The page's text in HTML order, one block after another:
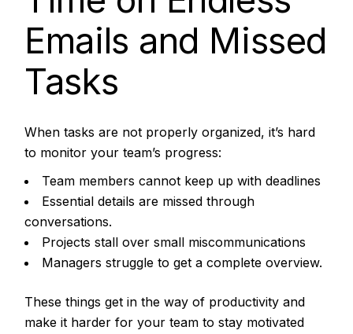
Emails and Missed
Tasks
When tasks are not properly organized, it’s hard
to monitor your team’s progress:
Team members cannot keep up with deadlines
Essential details are missed through
conversations.
Projects stall over small miscommunications
Managers struggle to get a complete overview.
These things get in the way of productivity and
make it harder for your team to stay motivated